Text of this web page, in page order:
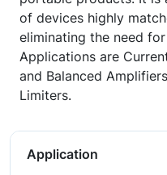
of devices highly
eliminating the need
Applications are
and Balanced
Limiters.
Application